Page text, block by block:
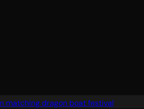
matching dragon boat festival